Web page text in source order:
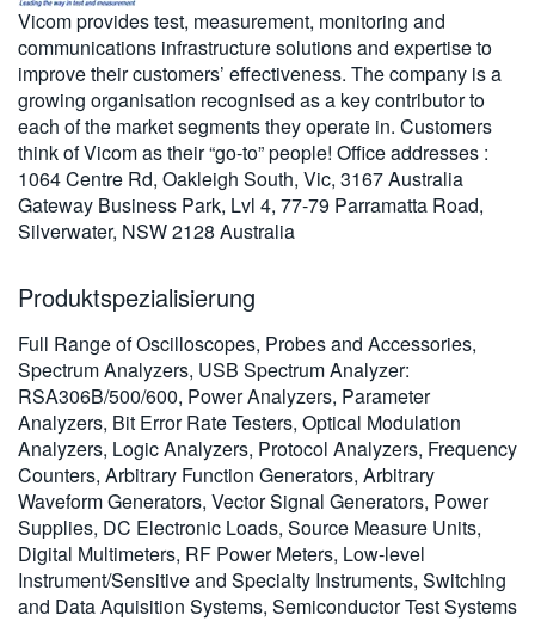
VIỆT NAM
简体中文
日本語
한국어
繁體中文
Vicom provides test, measurement, monitoring and
communications infrastructure solutions and expertise to
improve their customers’ effectiveness. The company is a
growing organisation recognised as a key contributor to
each of the market segments they operate in. Customers
think of Vicom as their “go-to” people! Office addresses :
1064 Centre Rd, Oakleigh South, Vic, 3167 Australia
Gateway Business Park, Lvl 4, 77-79 Parramatta Road,
Silverwater, NSW 2128 Australia
Produktspezialisierung
Full Range of Oscilloscopes, Probes and Accessories,
Spectrum Analyzers, USB Spectrum Analyzer:
RSA306B/500/600, Power Analyzers, Parameter
Analyzers, Bit Error Rate Testers, Optical Modulation
Analyzers, Logic Analyzers, Protocol Analyzers, Frequency
Counters, Arbitrary Function Generators, Arbitrary
Waveform Generators, Vector Signal Generators, Power
Supplies, DC Electronic Loads, Source Measure Units,
Digital Multimeters, RF Power Meters, Low-level
Instrument/Sensitive and Specialty Instruments, Switching
and Data Aquisition Systems, Semiconductor Test Systems